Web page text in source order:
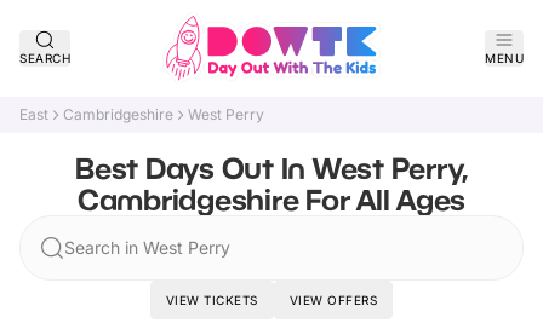
SEARCH MENU
East Cambridgeshire West Perry
Best Days Out In West Perry,
Cambridgeshire For All Ages
Search in West Perry
VIEW TICKETS VIEW OFFERS